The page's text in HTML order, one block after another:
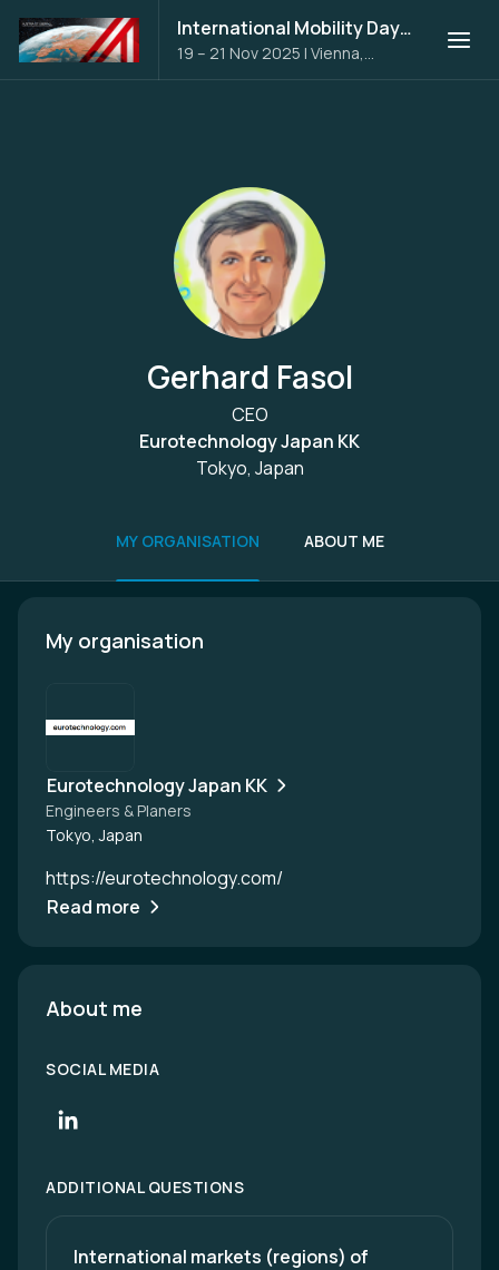
International Mobility Days 2025
19 – 21 Nov 2025 | Vienna,
Austria
Gerhard Fasol
CEO
Eurotechnology Japan KK
Tokyo, Japan
MY ORGANISATION ABOUT ME
My organisation
Eurotechnology Japan KK
Engineers & Planers
Tokyo, Japan
https://eurotechnology.com/
Read more
About me
SOCIAL MEDIA
ADDITIONAL QUESTIONS
International markets (regions) of